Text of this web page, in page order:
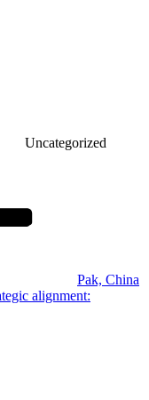
Uncategorized
Pak, China
alignment: